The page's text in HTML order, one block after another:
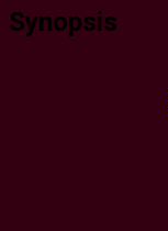
Synopsis